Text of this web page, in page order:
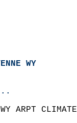
WY
WY ARPT